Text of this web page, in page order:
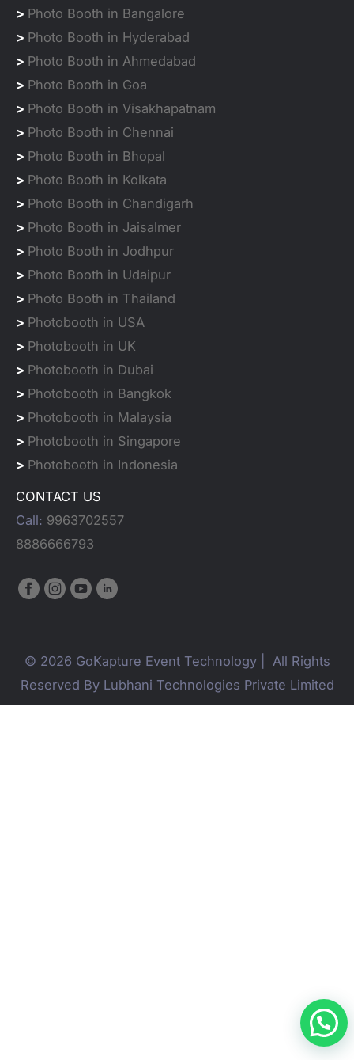
> Photo Booth in Bangalore
> Photo Booth in Hyderabad
> Photo Booth in Ahmedabad
> Photo Booth in Goa
> Photo Booth in Visakhapatnam
> Photo Booth in Chennai
> Photo Booth in Bhopal
> Photo Booth in Kolkata
> Photo Booth in Chandigarh
> Photo Booth in Jaisalmer
> Photo Booth in Jodhpur
> Photo Booth in Udaipur
> Photo Booth in Thailand
> Photobooth in USA
> Photobooth in UK
> Photobooth in Dubai
> Photobooth in Bangkok
> Photobooth in Malaysia
> Photobooth in Singapore
> Photobooth in Indonesia
CONTACT US
Call: 9963702557
8886666793
© 2026 GoKapture Event Technology | All Rights
Reserved By Lubhani Technologies Private Limited